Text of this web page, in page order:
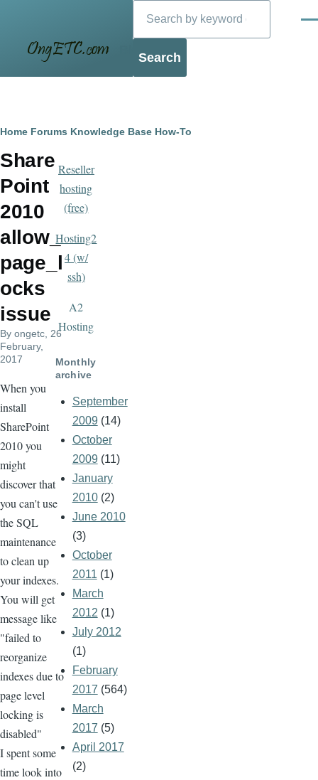
Blog
Breadcrumb
Home Forums Knowledge Base How-To
Share
Point
2010
allow_
page_l
ocks
issue
By ongetc , 26
February,
2017
When you
install
SharePoint
2010 you
might
discover that
you can't use
the SQL
maintenance
to clean up
your indexes.
You will get
message like
"failed to
reorganize
indexes due to
page level
locking is
disabled"
I spent some
time look into
Reseller
hosting
(free)
Hosting2
4 (w/
ssh)
A2
Hosting
Monthly
archive
September
2009 (14)
October
2009 (11)
January
2010(2)
June 2010
(3)
October
2011 (1)
March
2012 (1)
July 2012
(1)
February
2017 (564)
March
2017 (5)
April 2017
(2)